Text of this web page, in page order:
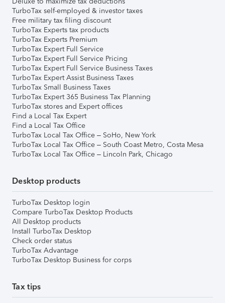
TurboTax self-employed & investor taxes
Free military tax filing discount
TurboTax Experts tax products
TurboTax Experts Premium
TurboTax Expert Full Service
TurboTax Expert Full Service Pricing
TurboTax Expert Full Service Business Taxes
TurboTax Expert Assist Business Taxes
TurboTax Small Business Taxes
TurboTax Expert 365 Business Tax Planning
TurboTax stores and Expert offices
Find a Local Tax Expert
Find a Local Tax Office
TurboTax Local Tax Office – SoHo, New York
TurboTax Local Tax Office – South Coast Metro, Costa Mesa
TurboTax Local Tax Office – Lincoln Park, Chicago
Desktop products
TurboTax Desktop login
Compare TurboTax Desktop Products
All Desktop products
Install TurboTax Desktop
Check order status
TurboTax Advantage
TurboTax Desktop Business for corps
Tax tips